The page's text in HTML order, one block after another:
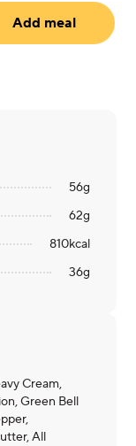
Add meal
56g
62g
810kcal
36g
Cream,
Green Bell
All